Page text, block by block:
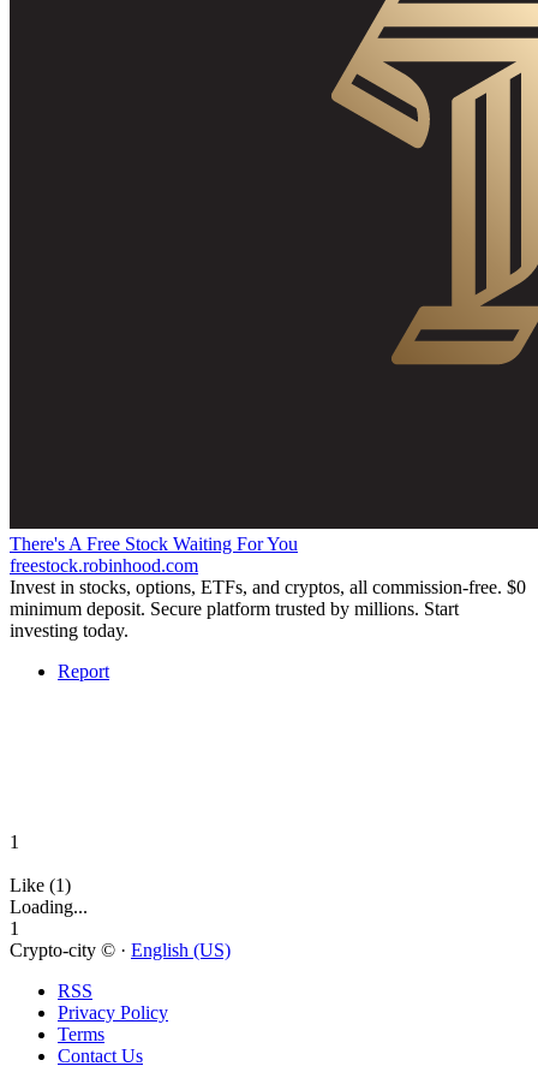
There's A Free Stock Waiting For You
freestock.robinhood.com
Invest in stocks, options, ETFs, and cryptos, all commission-free. $0
minimum deposit. Secure platform trusted by millions. Start
investing today.
Report
1
Like (1)
Loading...
1
Crypto-city © · English (US)
RSS
Privacy Policy
Terms
Contact Us